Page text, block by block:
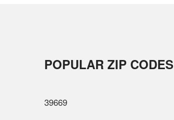
POPULAR ZIP CODES
39669